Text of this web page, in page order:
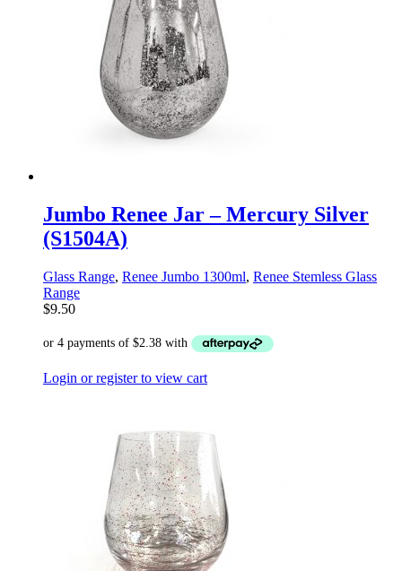
Jumbo Renee Jar – Mercury Silver
(S1504A)
Glass Range, Renee Jumbo 1300ml, Renee Stemless Glass
Range
$9.50
Login or register to view cart